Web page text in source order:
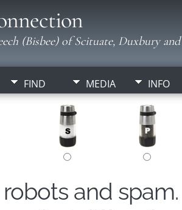
(Bisbee) of Scituate, Duxbury
FIND MEDIA INFO
and spam.